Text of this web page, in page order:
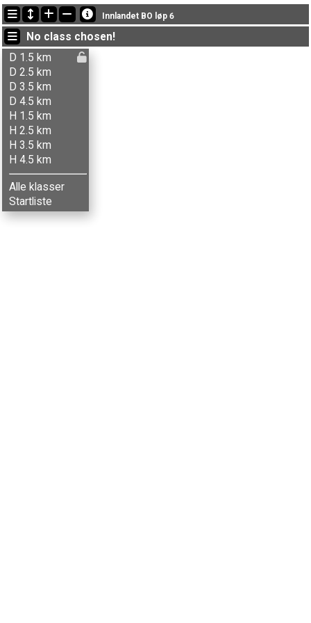
Latest updates
19:24:15: Gjermund Nedgård (Herrer 3.5 km) got new status: dns
19:24:01: Mari N. Opsahl (Damer 4.5 km
19:23:52: Emilie K. Stenbrenden (Damer 3.5 km) got new status: dns
Innlandet BO løp 6
No class chosen!
D 1.5 km
D 2.5 km
D 3.5 km
D 4.5 km
H 1.5 km
H 2.5 km
H 3.5 km
H 4.5 km
Alle klasser
Startliste